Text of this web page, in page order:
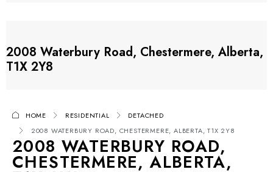
2008 Waterbury Road, Chestermere, Alberta,
T1X 2Y8
HOME RESIDENTIAL
DETACHED
2008 WATERBURY ROAD, CHESTERMERE, ALBERTA, T1X 2Y8
2008 WATERBURY ROAD,
CHESTERMERE, ALBERTA,